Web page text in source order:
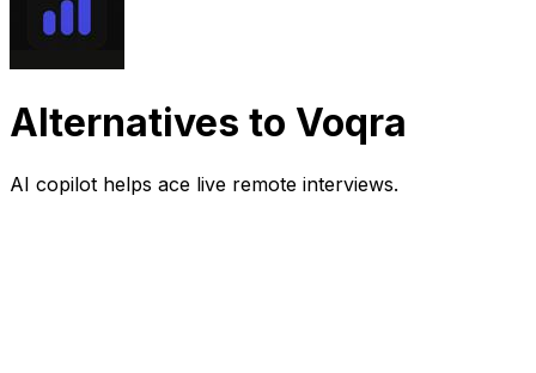
Alternatives to Voqra
AI copilot helps ace live remote interviews.